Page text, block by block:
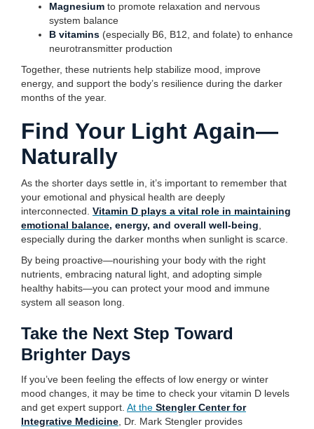
Magnesium to promote relaxation and nervous
system balance
B vitamins (especially B6, B12, and folate) to enhance
neurotransmitter production
Together, these nutrients help stabilize mood, improve
energy, and support the body’s resilience during the darker
months of the year.
Find Your Light Again—
Naturally
As the shorter days settle in, it’s important to remember that
your emotional and physical health are deeply
interconnected. Vitamin D plays a vital role in maintaining
emotional balance, energy, and overall well-being
especially during the darker months when sunlight is scarce.
By being proactive—nourishing your body with the right
nutrients, embracing natural light, and adopting simple
healthy habits—you can protect your mood and immune
system all season long.
Take the Next Step Toward
Brighter Days
If you’ve been feeling the effects of low energy or winter
mood changes, it may be time to check your vitamin D levels
and get expert support. At the Stengler Center for
Integrative Medicine , Dr. Mark Stengler provides